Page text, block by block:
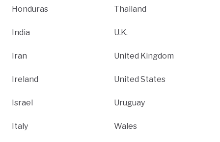
Honduras
India
Iran
Ireland
Israel
Italy
Thailand
U.K.
United Kingdom
United States
Uruguay
Wales